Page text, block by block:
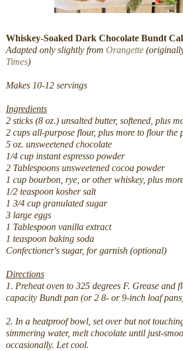
Whiskey-Soaked Dark Chocolate Bundt
Adapted only slightly from Orangette
Times)
Makes 10-12 servings
Ingredients
2 sticks (8 oz.) unsalted butter, softened, plus
2 cups all-purpose flour, plus more to flour the
5 oz. unsweetened chocolate
1/4 cup instant espresso powder
2 Tablespoons unsweetened cocoa powder
1 cup bourbon, rye, or other whiskey, plus
1/2 teaspoon kosher salt
1 3/4 cup granulated sugar
3 large eggs
1 Tablespoon vanilla extract
1 teaspoon baking soda
Confectioner's sugar, for garnish (optional)
Directions
1. Preheat oven to 325 degrees F. Grease and
capacity Bundt pan (or 2 8- or 9-inch loaf
2. In a heatproof bowl, set over but not
simmering water, melt chocolate until just-
occasionally. Let cool.